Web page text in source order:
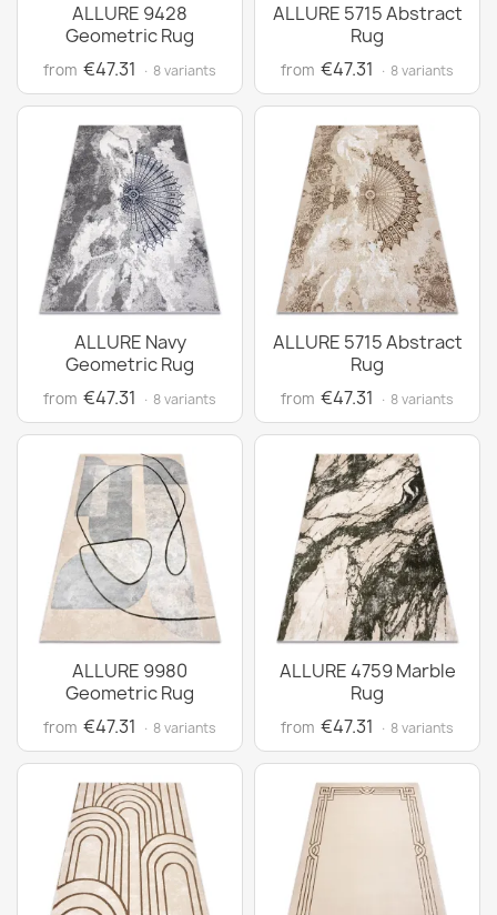
ALLURE 9428
Geometric Rug
from €47.31 · 8 variants
ALLURE 5715 Abstract
Rug
from €47.31 · 8 variants
ALLURE Navy
Geometric Rug
from €47.31 · 8 variants
ALLURE 5715 Abstract
Rug
from €47.31 · 8 variants
ALLURE 9980
Geometric Rug
from €47.31 · 8 variants
ALLURE 4759 Marble
Rug
from €47.31 · 8 variants